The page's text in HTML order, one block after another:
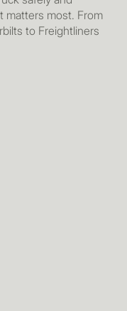
matters most. From
to Freightliners